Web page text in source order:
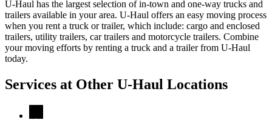
U-Haul has the largest selection of in-town and one-way trucks and
trailers available in your area. U-Haul offers an easy moving process
when you rent a truck or trailer, which include: cargo and enclosed
trailers, utility trailers, car trailers and motorcycle trailers. Combine
your moving efforts by renting a truck and a trailer from U-Haul
today.
Services at Other U-Haul Locations